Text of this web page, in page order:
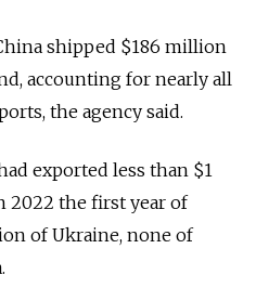
shipped $186 million
accounting for nearly all
the agency said.
exported less than $1
the first year of
of Ukraine, none of